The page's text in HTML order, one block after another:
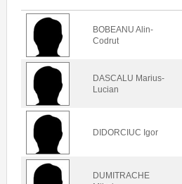
BOBEANU Alin-
Codrut
DASCALU Marius-
Lucian
DIDORCIUC Igor
DUMITRACHE